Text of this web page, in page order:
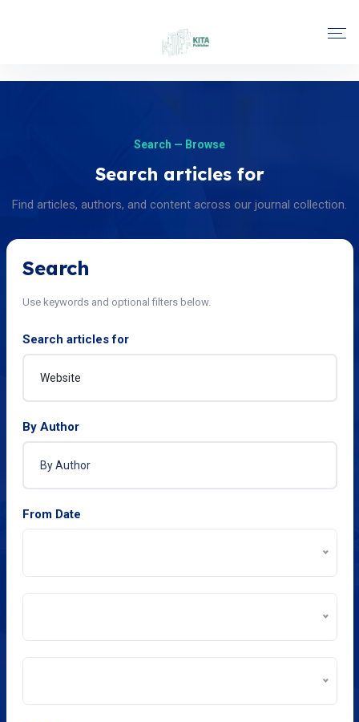
Search — Browse
Search articles for
Find articles, authors, and content across our journal collection.
Search
Use keywords and optional filters below.
Search articles for
By Author
From Date